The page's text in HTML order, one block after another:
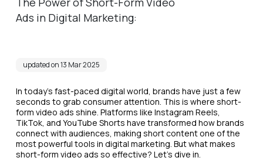
Ads in Digital Marketing:
updated on 13 Mar 2025
In today’s fast-paced digital world, brands have just a few
seconds to grab consumer attention. This is where short-
form video ads shine. Platforms like Instagram Reels,
TikTok, and YouTube Shorts have transformed how brands
connect with audiences, making short content one of the
most powerful tools in digital marketing. But what makes
short-form video ads so effective? Let’s dive in.